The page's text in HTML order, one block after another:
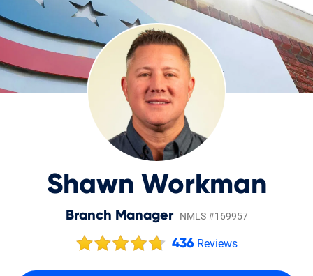
Shawn Workman
Branch Manager NMLS #169957
436Reviews